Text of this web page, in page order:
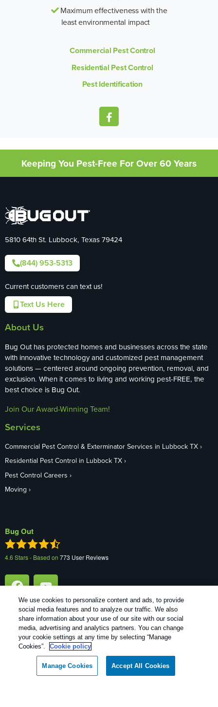
Maximum effectiveness with the
least environmental impact
Commercial Pest Control
Residential Pest Control
Pest Identification
Keeping You Pest-Free For Over 60 Years
5810 64th St. Lubbock, Texas 79424
(844) 953-5313
Current customers can text us!
Text Us Here
About Us
Bug Out has protected homes and businesses across the state
with innovative technology and customized pest management
solutions — centered around ongoing prevention, removal, and
exclusion. When it comes to living and working pest-FREE, the
best choice is Bug Out.
Join Our Award-Winning Team!
Services
Commercial Pest Control & Exterminator Services in Lubbock TX
Residential Pest Control in Lubbock TX
Pest Control Careers
Moving
Bug Out
4.6 Stars - Based on 773 User Reviews
Treatments and Covered Pests defined in your Plan. Limitations apply. See Plan for details.
Copyright All Rights Reserved Bug Out © 2026 |Manage cookies
Privacy Policy|Cookie policy |Terms Of Use|Do Not Sell My
We use cookies to personalize content and ads, to provide
social media features and to analyze our traffic. We also
share information about your use of our site with our social
media, advertising and analytics partners. You can change
your cookie settings at any time by selecting “Manage
Cookies”.
Cookie policy
Manage Cookies Accept All Cookies